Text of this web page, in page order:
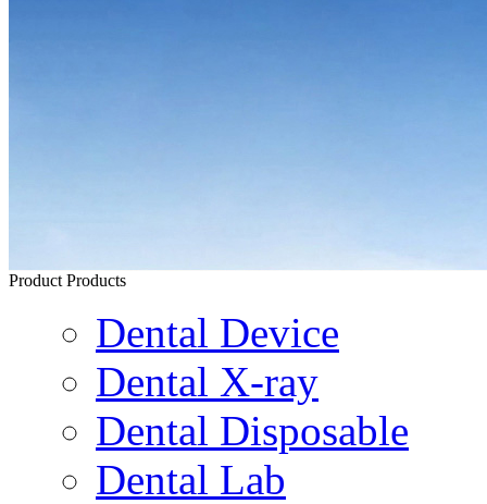
Product Products
Dental Device
Dental X-ray
Dental Disposable
Dental Lab